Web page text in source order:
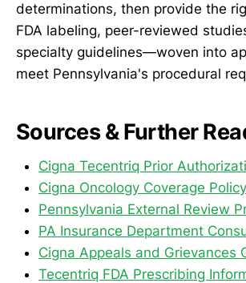
determinations, then provide the
FDA labeling, peer-reviewed
specialty guidelines—woven into
meet Pennsylvania's procedural
Sources & Further
Cigna Tecentriq Prior
Cigna Oncology Coverage Policy
Pennsylvania External Review
PA Insurance Department
Cigna Appeals and Grievances
Tecentriq FDA Prescribing